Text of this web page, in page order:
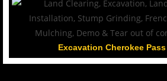
Excavation Cherokee Pass